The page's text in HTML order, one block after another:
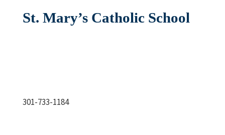
St. Mary’s Catholic School
301-733-1184